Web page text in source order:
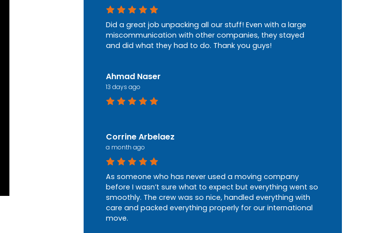
Did a great job unpacking all our stuff! Even with a large
miscommunication with other companies, they stayed
and did what they had to do. Thank you guys!
Ahmad Naser
13 days ago
Corrine Arbelaez
a month ago
As someone who has never used a moving company
before I wasn’t sure what to expect but everything went so
smoothly. The crew was so nice, handled everything with
care and packed everything properly for our international
move.